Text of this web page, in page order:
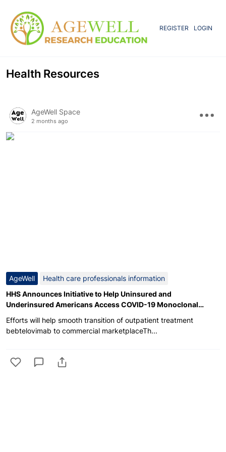
REGISTER LOGIN
Health Resources
AgeWell Space
2 months ago
AgeWell
Health care professionals information
HHS Announces Initiative to Help Uninsured and
Underinsured Americans Access COVID-19 Monoclonal
Efforts will help smooth transition of outpatient treatment
bebtelovimab to commercial marketplaceTh...